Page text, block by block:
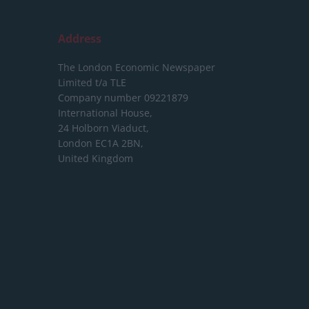
Address
The London Economic Newspaper
Limited t/a TLE
Company number 09221879
International House,
24 Holborn Viaduct,
London EC1A 2BN,
United Kingdom